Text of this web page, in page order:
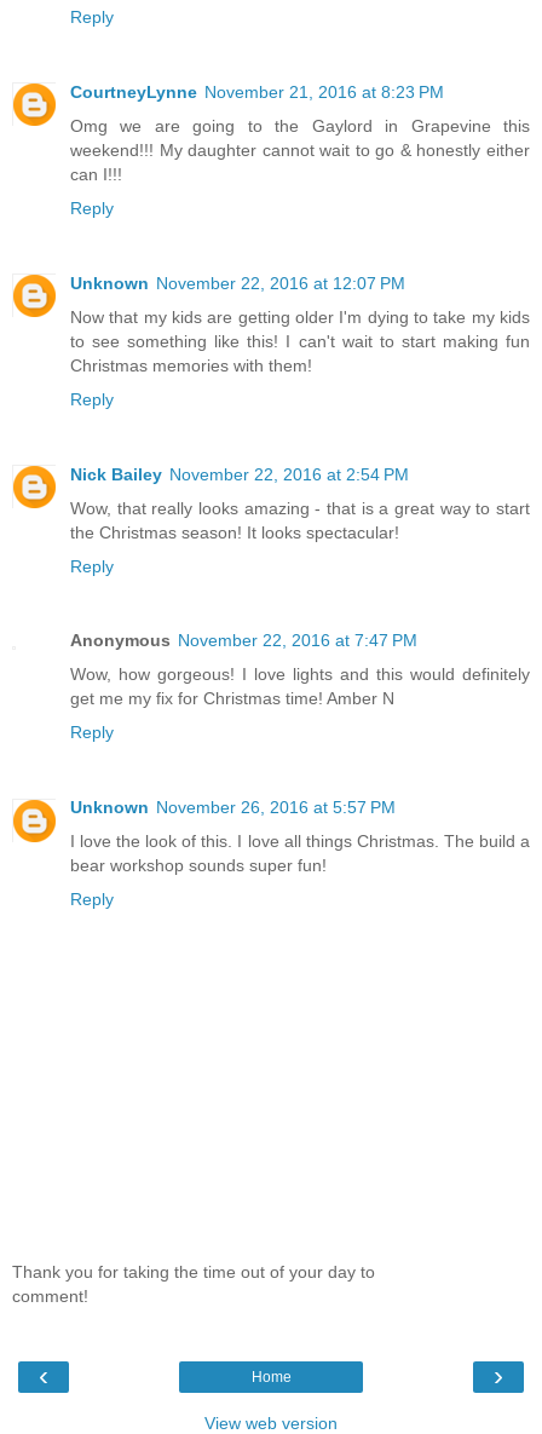
Reply
CourtneyLynne November 21, 2016 at 8:23 PM
Omg we are going to the Gaylord in Grapevine this
weekend!!! My daughter cannot wait to go & honestly either
can I!!!
Reply
Unknown November 22, 2016 at 12:07 PM
Now that my kids are getting older I'm dying to take my kids
to see something like this! I can't wait to start making fun
Christmas memories with them!
Reply
Nick Bailey November 22, 2016 at 2:54 PM
Wow, that really looks amazing - that is a great way to start
the Christmas season! It looks spectacular!
Reply
Anonymous November 22, 2016 at 7:47 PM
Wow, how gorgeous! I love lights and this would definitely
get me my fix for Christmas time! Amber N
Reply
Unknown November 26, 2016 at 5:57 PM
I love the look of this. I love all things Christmas. The build a
bear workshop sounds super fun!
Reply
Thank you for taking the time out of your day to
comment!
‹ ›
Home
View web version